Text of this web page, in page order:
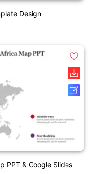
Design
PPT & Google Slides